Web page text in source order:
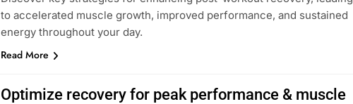
to accelerated muscle growth, improved performance, and sustained
energy throughout your day.
Read More
Optimize recovery for peak performance & muscle